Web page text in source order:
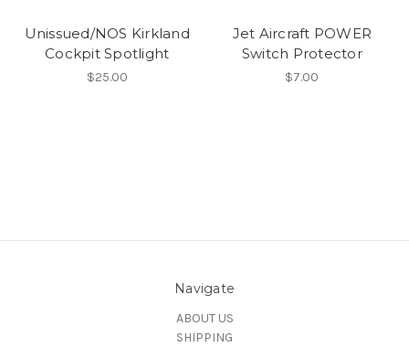
Unissued/NOS Kirkland
Cockpit Spotlight
$25.00
Jet Aircraft POWER
Switch Protector
$7.00
Navigate
ABOUT US
SHIPPING